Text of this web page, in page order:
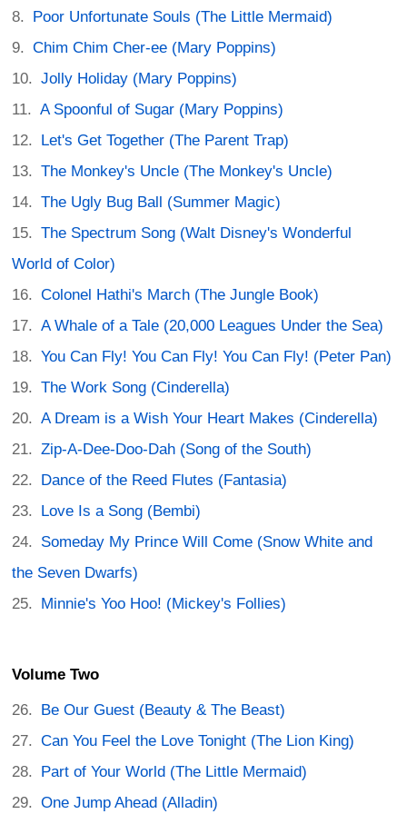
Poor Unfortunate Souls (The Little Mermaid)
Chim Chim Cher-ee (Mary Poppins)
Jolly Holiday (Mary Poppins)
A Spoonful of Sugar (Mary Poppins)
Let's Get Together (The Parent Trap)
The Monkey's Uncle (The Monkey's Uncle)
The Ugly Bug Ball (Summer Magic)
The Spectrum Song (Walt Disney's Wonderful
World of Color)
Colonel Hathi's March (The Jungle Book)
A Whale of a Tale (20,000 Leagues Under the Sea)
You Can Fly! You Can Fly! You Can Fly! (Peter Pan)
The Work Song (Cinderella)
A Dream is a Wish Your Heart Makes (Cinderella)
Zip-A-Dee-Doo-Dah (Song of the South)
Dance of the Reed Flutes (Fantasia)
Love Is a Song (Bembi)
Someday My Prince Will Come (Snow White and
the Seven Dwarfs)
Minnie's Yoo Hoo! (Mickey's Follies)
Volume Two
Be Our Guest (Beauty & The Beast)
Can You Feel the Love Tonight (The Lion King)
Part of Your World (The Little Mermaid)
One Jump Ahead (Alladin)